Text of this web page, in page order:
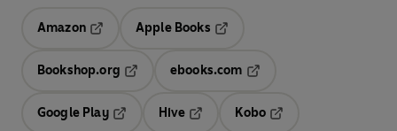
Amazon
Apple Books
Bookshop.org
ebooks.com
Google Play
Hive
Kobo